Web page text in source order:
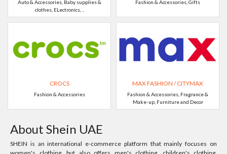
Auto & Accessories, Baby supplies &
clothes, ELectronics, ..
Fashion & Accessories, Gifts
CROCS
Fashion & Accessories
MAX FASHION / CITYMAX
Fashion & Accessories, Fragrance &
Make-up, Furniture and Decor
About Shein UAE
SHEIN is an international e-commerce platform that mainly focuses on